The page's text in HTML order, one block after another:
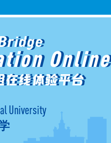
Online
在线体验平台
University